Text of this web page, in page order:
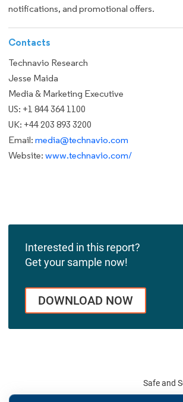
notifications, and promotional offers.
Contacts
Technavio Research
Jesse Maida
Media & Marketing Executive
US: +1 844 364 1100
UK: +44 203 893 3200
Email: media@technavio.com
Website: www.technavio.com/
Interested in this report?
Get your sample now!
DOWNLOAD NOW
Safe and